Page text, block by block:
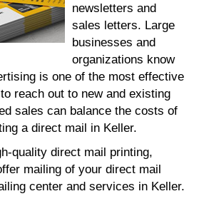
newsletters and
sales letters. Large
businesses and
organizations know
is one of the most effective
reach out to new and existing
sales can balance the costs of
a direct mail in Keller.
quality direct mail printing,
mailing of your direct mail
center and services in Keller.